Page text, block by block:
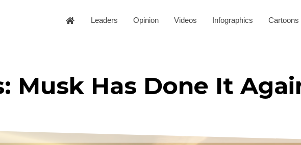
Leaders Opinion Videos Infographics Cartoons
Musk Has Done It